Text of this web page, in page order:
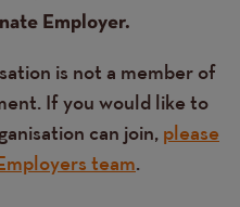
Employer.
is not a member of
If you would like to
can join, please
team.